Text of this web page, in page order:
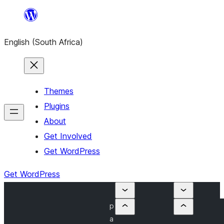
content
English (South Africa)
Themes
Plugins
About
Get Involved
Get WordPress
Get WordPress
p
a